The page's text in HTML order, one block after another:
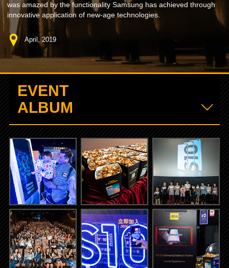
was amazed by the functionality Samsung has achieved through
innovative application of new-age technologies.
April, 2019
EVENT
ALBUM